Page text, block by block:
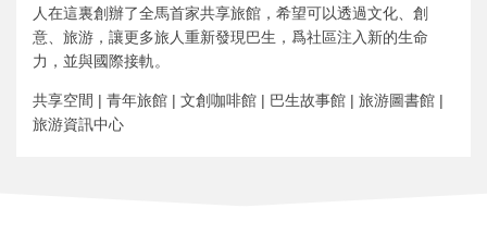
人在這裏創辦了全馬首家共享旅館，希望可以透過文化、創
意、旅游，讓更多旅人重新發現巴生，爲社區注入新的生命
力，並與國際接軌。
共享空間 | 青年旅館 | 文創咖啡館 | 巴生故事館 | 旅游圖書館 |
旅游資訊中心